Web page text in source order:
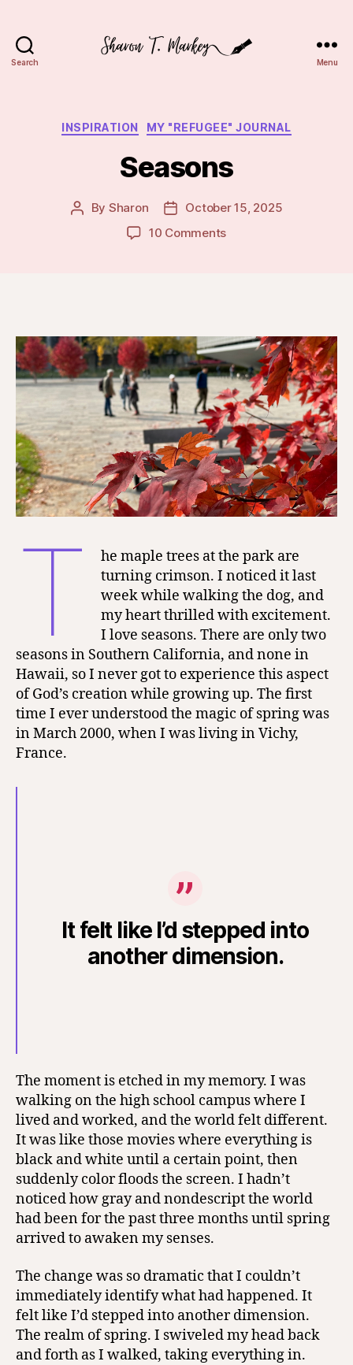
Search Menu
Categories
INSPIRATION MY "REFUGEE" JOURNAL
Seasons
Post
By Sharon
Post
date
October 15, 2025
10 Commentson
T
he maple trees at the park are
turning crimson. I noticed it last
week while walking the dog, and
my heart thrilled with excitement.
I love seasons. There are only two
seasons in Southern California, and none in
Hawaii, so I never got to experience this aspect
of God’s creation while growing up. The first
time I ever understood the magic of spring was
in March 2000, when I was living in Vichy,
France.
It felt like I’d stepped into
another dimension.
The moment is etched in my memory. I was
walking on the high school campus where I
lived and worked, and the world felt different.
It was like those movies where everything is
black and white until a certain point, then
suddenly color floods the screen. I hadn’t
noticed how gray and nondescript the world
had been for the past three months until spring
arrived to awaken my senses.
The change was so dramatic that I couldn’t
immediately identify what had happened. It
felt like I’d stepped into another dimension.
The realm of spring. I swiveled my head back
and forth as I walked, taking everything in.